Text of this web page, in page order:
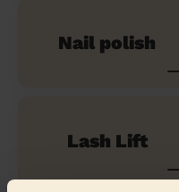
Nail polish
Lash Lift